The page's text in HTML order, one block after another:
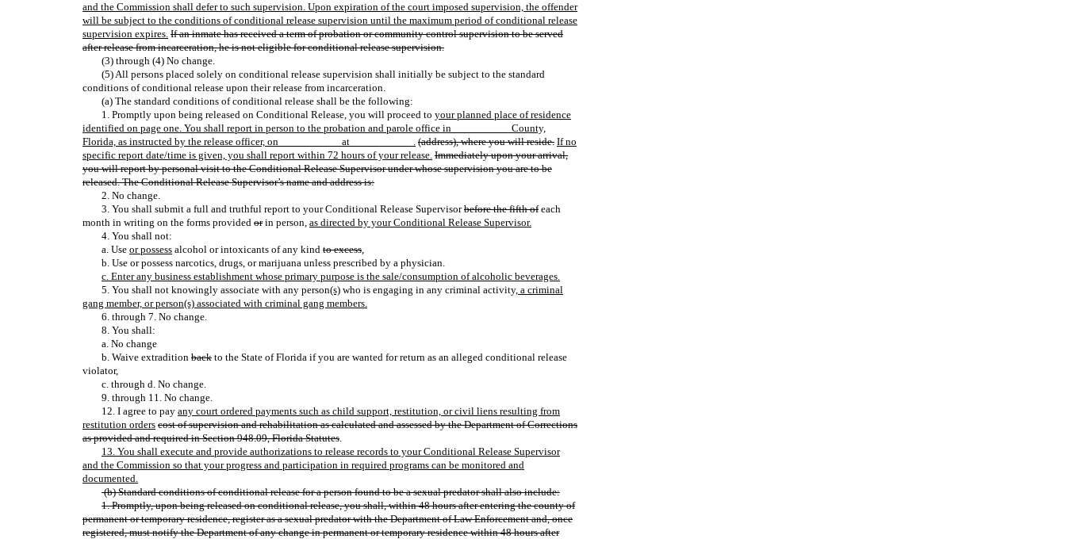
and the Commission shall defer to such supervision. Upon expiration of the court imposed supervision, the offender
will be subject to the conditions of conditional release supervision until the maximum period of conditional release
supervision expires. If an inmate has received a term of probation or community control supervision to be served
after release from incarceration, he is not eligible for conditional release supervision.
(3) through (4) No change.
(5) All persons placed solely on conditional release supervision shall initially be subject to the standard
conditions of conditional release upon their release from incarceration.
(a) The standard conditions of conditional release shall be the following:
1. Promptly upon being released on Conditional Release, you will proceed to your planned place of residence
identified on page one. You shall report in person to the probation and parole office in __________ County,
Florida, as instructed by the release officer, on ___________at ___________. (address), where you will reside. If no
specific report date/time is given, you shall report within 72 hours of your release. Immediately upon your arrival,
you will report by personal visit to the Conditional Release Supervisor under whose supervision you are to be
released. The Conditional Release Supervisor’s name and address is:
2. No change.
3. You shall submit a full and truthful report to your Conditional Release Supervisorbefore the fifth ofeach
month in writing on the forms provided orin person, as directed by your Conditional Release Supervisor.
4. You shall not:
a. Use or possess alcohol or intoxicants of any kind to excess,
b. Use or possess narcotics, drugs, or marijuana unless prescribed by a physician.
c. Enter any business establishment whose primary purpose is the sale/consumption of alcoholic beverages.
5. You shall not knowingly associate with any person(s) who is engaging in any criminal activity, a criminal
gang member, or person(s) associated with criminal gang members.
6. through 7. No change.
8. You shall:
a. No change
b. Waive extradition back to the State of Florida if you are wanted for return as an alleged conditional release
violator,
c. through d. No change.
9. through 11. No change.
12. I agree to pay any court ordered payments such as child support, restitution, or civil liens resulting from
restitution orders cost of supervision and rehabilitation as calculated and assessed by the Department of Corrections
as provided and required in Section 948.09, Florida Statutes.
13. You shall execute and provide authorizations to release records to your Conditional Release Supervisor
and the Commission so that your progress and participation in required programs can be monitored and
documented.
(b) Standard conditions of conditional release for a person found to be a sexual predator shall also include:
1. Promptly, upon being released on conditional release, you shall, within 48 hours after entering the county of
permanent or temporary residence, register as a sexual predator with the Department of Law Enforcement and, once
registered, must notify the Department of any change in permanent or temporary residence within 48 hours after